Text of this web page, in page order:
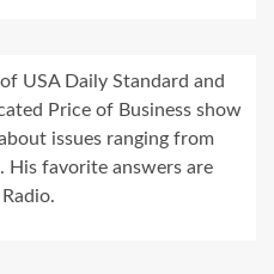
USA Daily Standard and
Price of Business show
issues ranging from
His favorite answers are